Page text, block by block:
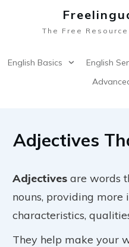
The Free
English Basics English
Adjectives
Adjectives are words
nouns, providing
characteristics,
They help make your